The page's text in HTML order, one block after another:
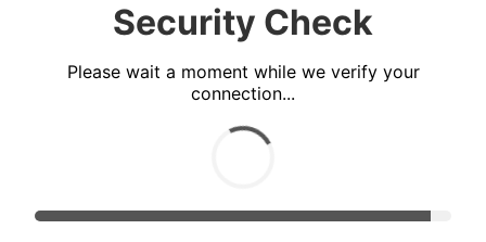
Security Check
Please wait a moment while we verify your
connection...